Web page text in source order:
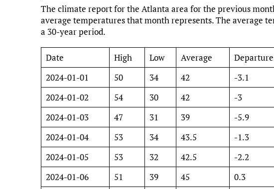
The climate report for the Atlanta area for the previous
average temperatures that month represents. The average
a 30-year period.
Date High Low Average
2024-01-01
50 34 42 -3.1
2024-01-02
54 30 42 -3
2024-01-03
47 31 39 -5.9
2024-01-04
53 34 43.5 -1.3
2024-01-05
53 32 42.5 -2.2
2024-01-06
51 39 45 0.3